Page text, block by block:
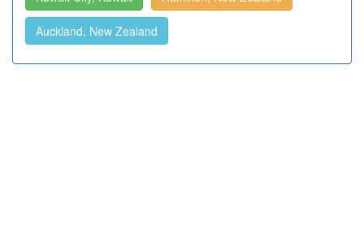
Auckland, New Zealand